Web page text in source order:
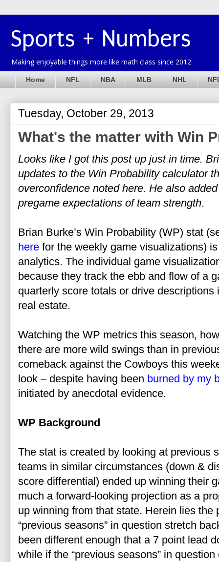
Sports + Numbers
Making enjoyable things more like math class since 2012
Home NFL NBA MLB NHL
Tuesday, October 29, 2013
What's the matter with Win
Looks like I got this post up just in time.
updates to the Win Probability calculator
overconfidence noted here. He also
pregame expectations of team strength.
Brian Burke’s Win Probability (WP) stat
here for the weekly game visualizations)
analytics. The individual game
because they track the ebb and flow of a
quarterly score totals or drive
real estate.
Watching the WP metrics this season,
there are more wild swings than in
comeback against the Cowboys this
look – despite having been burned by my
initiated by anecdotal evidence.
WP Background
The stat is created by looking at previous
teams in similar circumstances (down &
score differential) ended up winning their
much a forward-looking projection as a
up winning from that state. Herein lies the
“previous seasons” in question stretch
been different enough that a 7 point lead
while if the “previous seasons” in